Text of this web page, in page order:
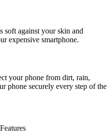
soft against your skin and
expensive smartphone.
your phone from dirt, rain,
phone securely every step of the